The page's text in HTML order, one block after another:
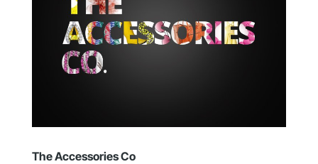
The Accessories Co